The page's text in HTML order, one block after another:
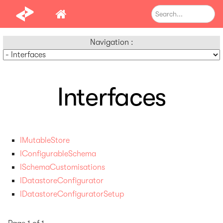
Navigation :
Interfaces
IMutableStore
IConfigurableSchema
ISchemaCustomisations
IDatastoreConfigurator
IDatastoreConfiguratorSetup